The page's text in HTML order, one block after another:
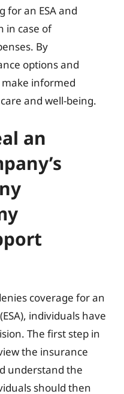
for an ESA and
in case of
By
options and
informed
care and well-being.
an
coverage for an
individuals have
The first step in
the insurance
understand the
should then